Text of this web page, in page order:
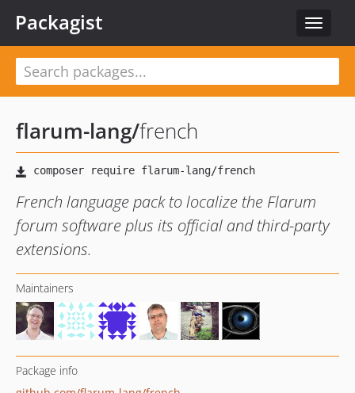
Toggle
Packagist
flarum-lang/french
French language pack to localize the Flarum
forum software plus its official and third-party
extensions.
Maintainers
Package info